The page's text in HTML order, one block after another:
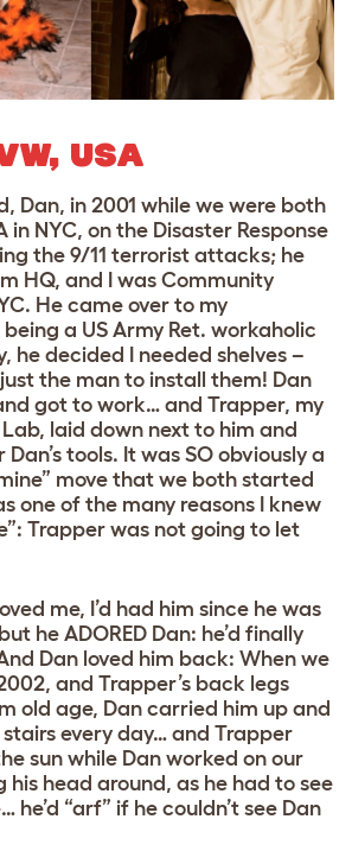
USA
Dan, in 2001 while we were both
in NYC, on the Disaster Response
the 9/11 terrorist attacks; he
HQ, and I was Community
He came over to my
a US Army Ret. workaholic
he decided I needed shelves –
the man to install them! Dan
got to work… and Trapper, my
laid down next to him and
tools. It was SO obviously a
mine” move that we both started
one of the many reasons I knew
Trapper was not going to let
me, I’d had him since he was
he ADORED Dan: he’d finally
Dan loved him back: When we
and Trapper’s back legs
old age, Dan carried him up and
every day… and Trapper
sun while Dan worked on our
his head around, as he had to see
he’d “arf” if he couldn’t see Dan